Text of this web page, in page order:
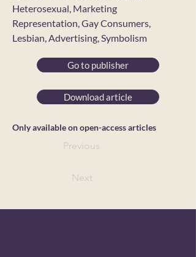
Heterosexual, Marketing
Representation, Gay Consumers,
Lesbian, Advertising, Symbolism
Go to publisher
Download article
Only available on open-access articles
Previous
Next